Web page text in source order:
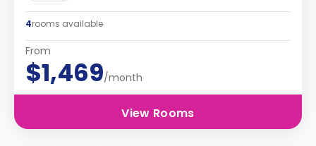
4rooms available
From
$1,469/month
View Rooms